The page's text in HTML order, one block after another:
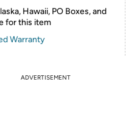
Hawaii, PO Boxes, and
for this item
Warranty
ADVERTISEMENT